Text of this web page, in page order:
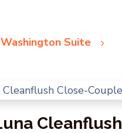
Suite
Cleanflush